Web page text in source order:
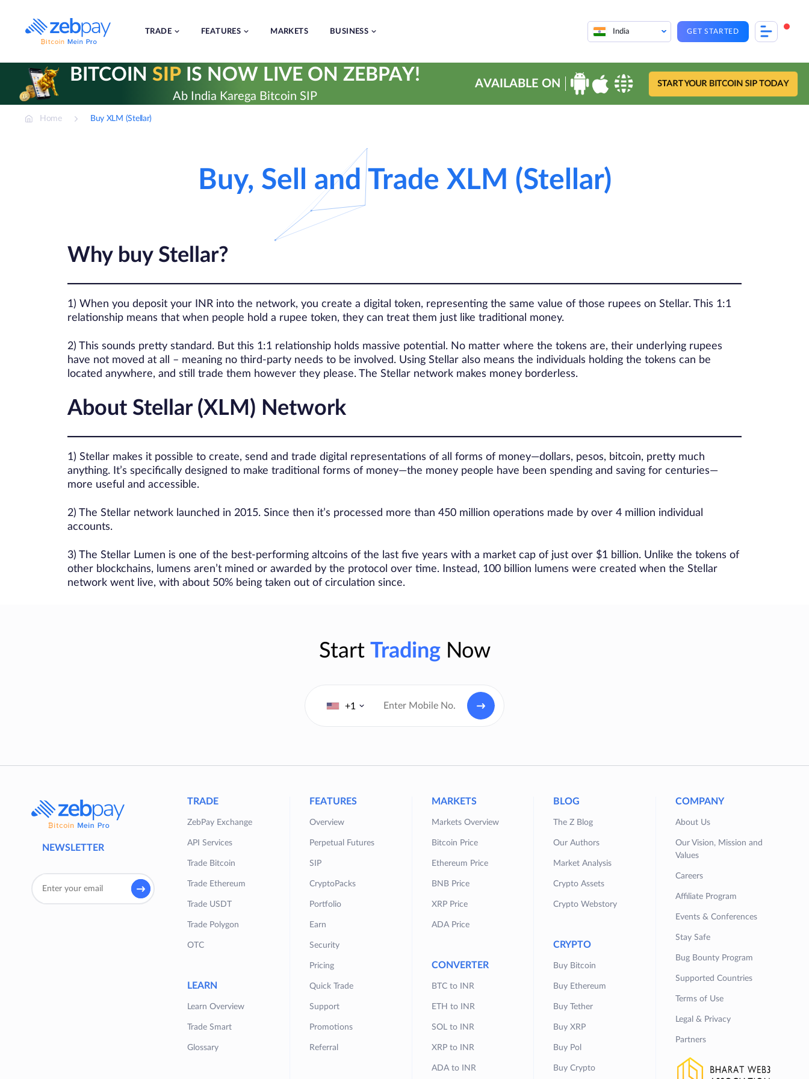
content
TRADE FEATURES MARKETS BUSINESS India GET STARTED
BITCOIN SIPIS NOW LIVE ON ZEBPAY!
Ab India Karega Bitcoin SIP
AVAILABLE ON START YOUR BITCOIN SIP TODAY
Home Buy XLM (Stellar)
Buy, Sell and Trade XLM (Stellar)
Why buy Stellar?
1) When you deposit your INR into the network, you create a digital token, representing the same value of those rupees on Stellar. This 1:1
relationship means that when people hold a rupee token, they can treat them just like traditional money.
2) This sounds pretty standard. But this 1:1 relationship holds massive potential. No matter where the tokens are, their underlying rupees
have not moved at all – meaning no third-party needs to be involved. Using Stellar also means the individuals holding the tokens can be
located anywhere, and still trade them however they please. The Stellar network makes money borderless.
About Stellar (XLM) Network
1) Stellar makes it possible to create, send and trade digital representations of all forms of money—dollars, pesos, bitcoin, pretty much
anything. It’s specifically designed to make traditional forms of money—the money people have been spending and saving for centuries—
more useful and accessible.
2) The Stellar network launched in 2015. Since then it’s processed more than 450 million operations made by over 4 million individual
accounts.
3) The Stellar Lumen is one of the best-performing altcoins of the last five years with a market cap of just over $1 billion. Unlike the tokens of
other blockchains, lumens aren’t mined or awarded by the protocol over time. Instead, 100 billion lumens were created when the Stellar
network went live, with about 50% being taken out of circulation since.
Start TradingNow
+1
NEWSLETTER
TRADE
ZebPay Exchange
API Services
Trade Bitcoin
Trade Ethereum
Trade USDT
Trade Polygon
OTC
LEARN
Learn Overview
Trade Smart
Glossary
FEATURES
Overview
Perpetual Futures
SIP
CryptoPacks
Portfolio
Earn
Security
Pricing
Quick Trade
Support
Promotions
Referral
MARKETS
Markets Overview
Bitcoin Price
Ethereum Price
BNB Price
XRP Price
ADA Price
CONVERTER
BTC to INR
ETH to INR
SOL to INR
XRP to INR
ADA to INR
BLOG
The Z Blog
Our Authors
Market Analysis
Crypto Assets
Crypto Webstory
CRYPTO
Buy Bitcoin
Buy Ethereum
Buy Tether
Buy XRP
Buy Pol
Buy Crypto
COMPANY
About Us
Our Vision, Mission and
Values
Careers
Affiliate Program
Events & Conferences
Stay Safe
Bug Bounty Program
Supported Countries
Terms of Use
Legal & Privacy
Partners